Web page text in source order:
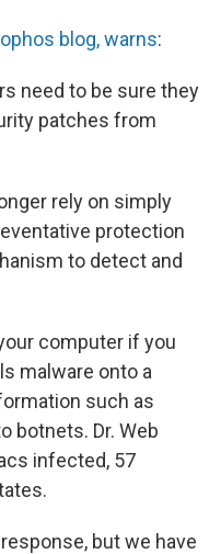
blog, warns:
need to be sure they
patches from
rely on simply
protection
to detect and
computer if you
malware onto a
such as
botnets. Dr. Web
infected, 57
but we have